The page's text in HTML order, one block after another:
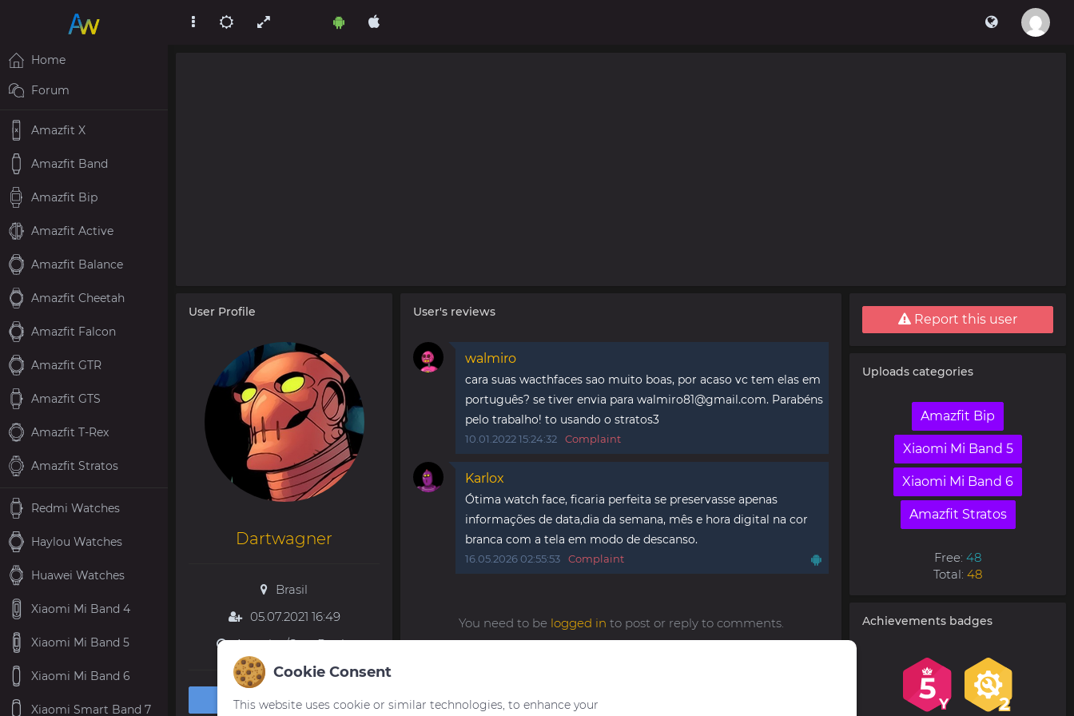
User Profile
Dartwagner
Brasil
05.07.2021 16:49
America/Sao_Paulo
Private message
Report this user
Uploads categories
Amazfit Bip
Xiaomi Mi Band 5
Xiaomi Mi Band 6
Amazfit Stratos
Free: 48
Total: 48
Achievements badges
User's reviews
walmiro
cara suas wacthfaces sao muito boas, por acaso vc tem elas em
português? se tiver envia para walmiro81@gmail.com. Parabéns
pelo trabalho! to usando o stratos3
10.01.2022 15:24:32 Complaint
Karlox
Ótima watch face, ficaria perfeita se preservasse apenas
informações de data,dia da semana, mês e hora digital na cor
branca com a tela em modo de descanso.
16.05.2026 02:55:53 Complaint
You need to be logged in to post or reply to comments.
Home
Forum
Amazfit X
Amazfit Band
Amazfit Bip
Amazfit Active
Amazfit Balance
Amazfit Cheetah
Amazfit Falcon
Amazfit GTR
Amazfit GTS
Amazfit T-Rex
Amazfit Stratos
Redmi Watches
Haylou Watches
Huawei Watches
Xiaomi Mi Band 4
Xiaomi Mi Band 5
Xiaomi Mi Band 6
Xiaomi Smart Band 7
Cookie Consent
This website uses cookie or similar technologies, to enhance your